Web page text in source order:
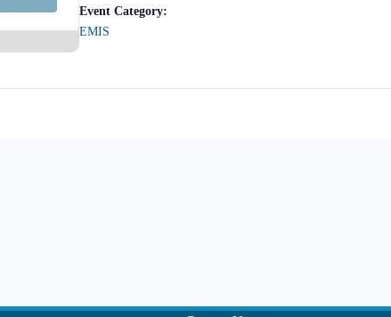
Event Category:
EMIS
META
EMIS
PowerSchool
Help
t
i
META
EMIS
PowerSchool
Help